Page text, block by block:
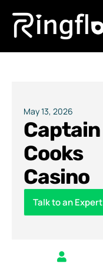
Products
Pricing
Blogs
May 13, 2026
Captain
Cooks
Casino
Talk to an Expert